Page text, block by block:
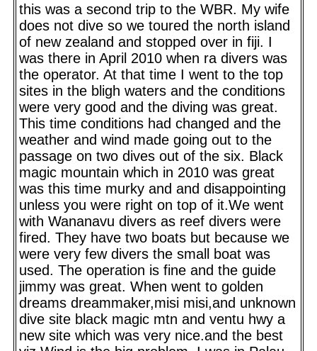
this was a second trip to the WBR. My wife
does not dive so we toured the north island
of new zealand and stopped over in fiji. I
was there in April 2010 when ra divers was
the operator. At that time I went to the top
sites in the bligh waters and the conditions
were very good and the diving was great.
This time conditions had changed and the
weather and wind made going out to the
passage on two dives out of the six. Black
magic mountain which in 2010 was great
was this time murky and and disappointing
unless you were right on top of it.We went
with Wananavu divers as reef divers were
fired. They have two boats but because we
were very few divers the small boat was
used. The operation is fine and the guide
jimmy was great. When went to golden
dreams dreammaker,misi misi,and unknown
dive site black magic mtn and ventu hwy a
new site which was very nice.and the best